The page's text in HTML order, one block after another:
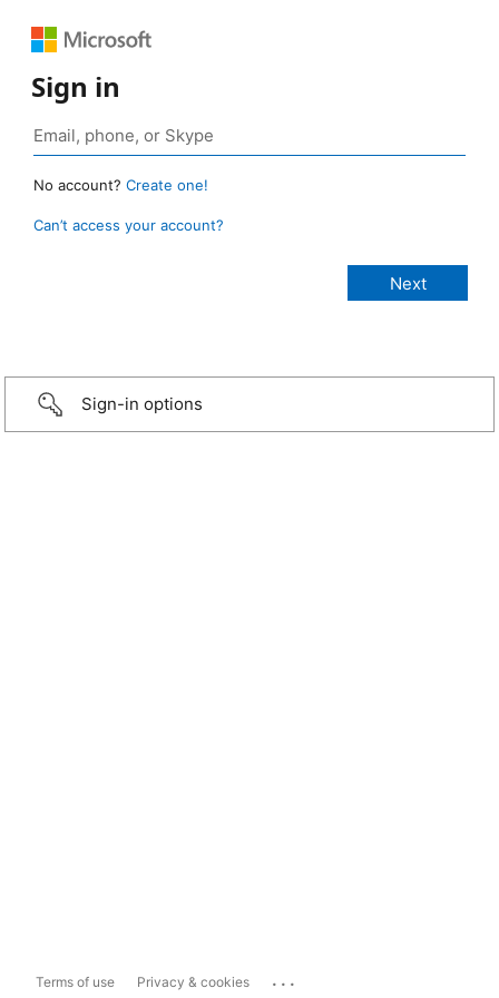
Sign in
No account? Create one!
Can’t access your account?
Sign-in options
Terms of use Privacy & cookies ...